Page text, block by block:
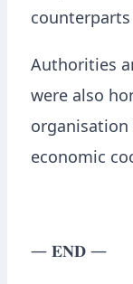
Authorities
were also
economic
— 𝐄𝐍𝐃 —